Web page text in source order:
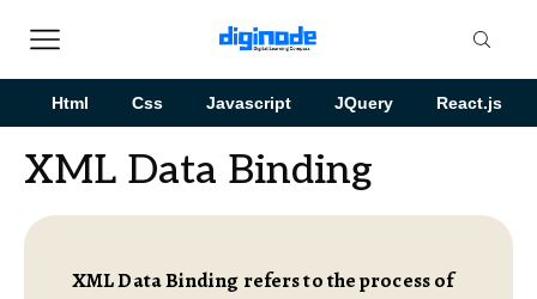
Html Css Javascript JQuery React.js
XML Data Binding
XML Data Binding refers to the process of